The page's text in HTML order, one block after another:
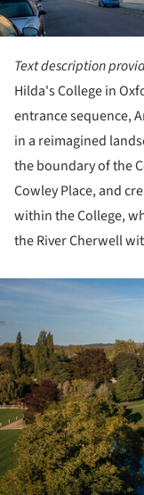
Text description
Hilda's College in
entrance sequence,
in a reimagined
the boundary of the
Cowley Place, and
within the College,
the River Cherwell